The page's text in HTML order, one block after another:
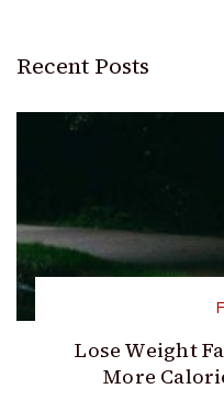
Recent Posts
Lose Weight
More